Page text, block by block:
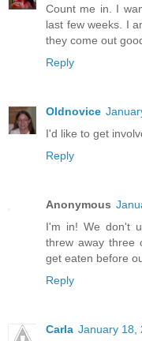
Count me in. I
last few weeks. I
they come out
Reply
Oldnovice
I'd like to get
Reply
Anonymous
I'm in! We don't
threw away three
get eaten before
Reply
Carla January 18,